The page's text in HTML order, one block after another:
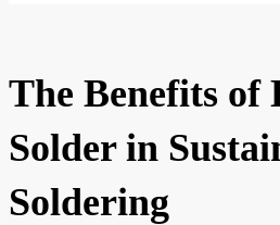
The Benefits of
Solder in
Soldering